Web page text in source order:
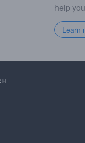
help
Learn